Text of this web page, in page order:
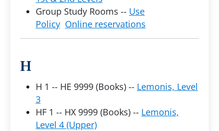
Group Study Rooms -- Use
Policy Online reservations
H
H 1 -- HE 9999 (Books) -- Lemonis, Level
3
HF 1 -- HX 9999 (Books) -- Lemonis,
Level 4 (Upper)